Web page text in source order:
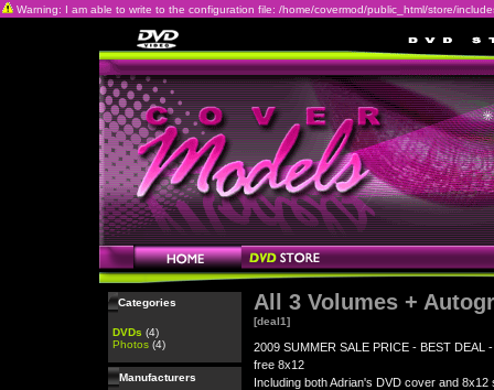
Warning: I am able to write to the configuration file: /home/covermod/public_html/store/
Categories
DVDs (4)
Photos (4)
Manufacturers
All 3 Volumes +
[deal1]
2009 SUMMER SALE PRICE - BEST DEAL
free 8x12
Including both Adrian's DVD cover and